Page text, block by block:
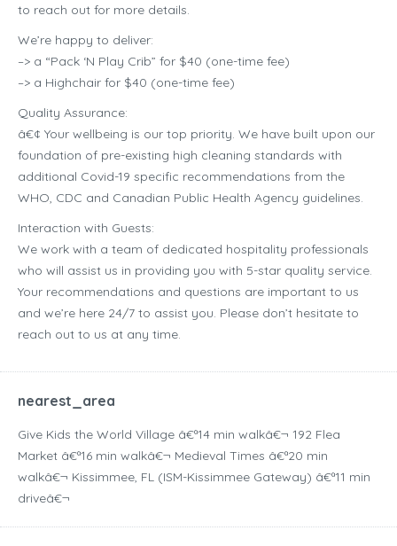
to reach out for more details.
We’re happy to deliver:
–> a “Pack ‘N Play Crib” for $40 (one-time fee)
–> a Highchair for $40 (one-time fee)
Quality Assurance:
â€¢ Your wellbeing is our top priority. We have built upon our
foundation of pre-existing high cleaning standards with
additional Covid-19 specific recommendations from the
WHO, CDC and Canadian Public Health Agency guidelines.
Interaction with Guests:
We work with a team of dedicated hospitality professionals
who will assist us in providing you with 5-star quality service.
Your recommendations and questions are important to us
and we’re here 24/7 to assist you. Please don’t hesitate to
reach out to us at any time.
nearest_area
Give Kids the World Village â€ª14 min walkâ€¬ 192 Flea
Market â€ª16 min walkâ€¬ Medieval Times â€ª20 min
walkâ€¬ Kissimmee, FL (ISM-Kissimmee Gateway) â€ª11 min
driveâ€¬